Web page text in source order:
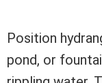
Position
pond, or